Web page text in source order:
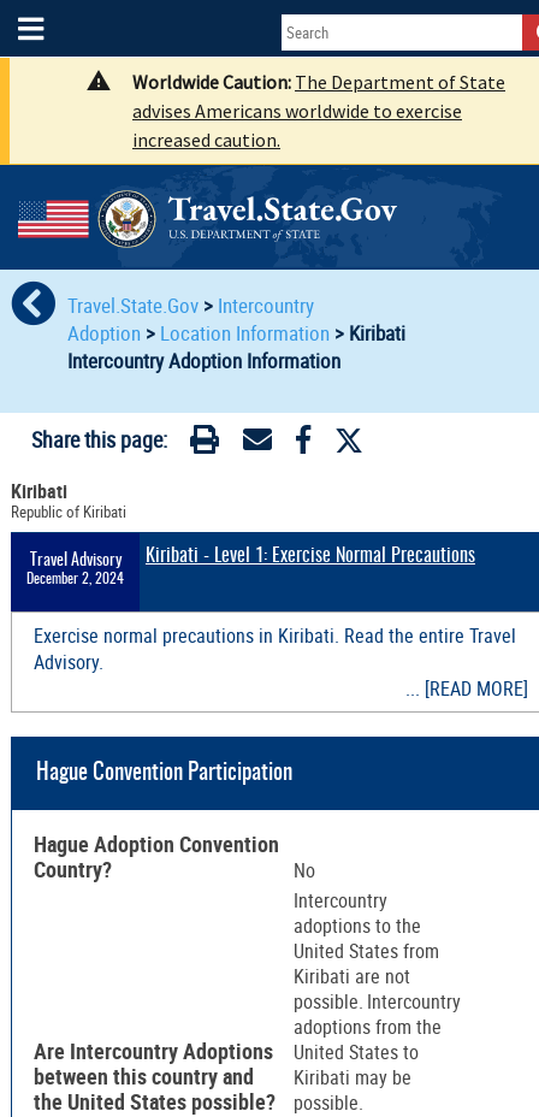
Worldwide Caution: The Department of State
advises Americans worldwide to exercise
increased caution.
Travel.State.Gov > Intercountry
Adoption > Location Information > Kiribati
Intercountry Adoption Information
Share this page:
Kiribati
Republic of Kiribati
Travel Advisory
December 2, 2024
Kiribati - Level 1: Exercise Normal Precautions
Exercise normal precautions in Kiribati. Read the entire Travel
Advisory.
... [READ MORE]
Hague Convention Participation
Hague Adoption Convention
Country?
No
Are Intercountry Adoptions
between this country and
the United States possible?
Intercountry
adoptions to the
United States from
Kiribati are not
possible. Intercountry
adoptions from the
United States to
Kiribati may be
possible.